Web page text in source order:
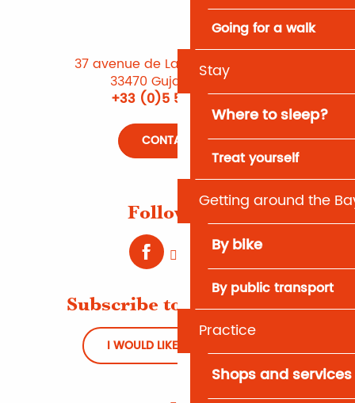
Going for a walk
Stay
Where to sleep?
Treat yourself
Getting around the
By bike
By public transport
Practice
Shops and services
37 avenue de Lattre de Tassigny
33470 Gujan-Mestras
+33 (0)5 56 66 12 65
CONTACT US
Follow us !
Subscribe to Newsletter
I WOULD LIKE TO REGISTER